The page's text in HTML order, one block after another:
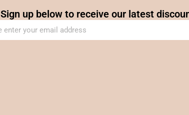
Sign up below to receive our latest